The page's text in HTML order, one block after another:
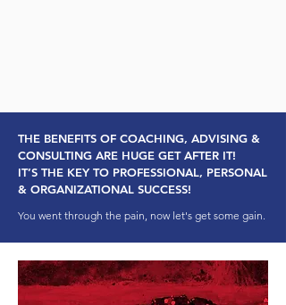
THE BENEFITS OF COACHING, ADVISING &
CONSULTING ARE HUGE GET AFTER IT!
IT’S THE KEY TO PROFESSIONAL, PERSONAL
& ORGANIZATIONAL SUCCESS!
You went through the pain, now let's get some gain.